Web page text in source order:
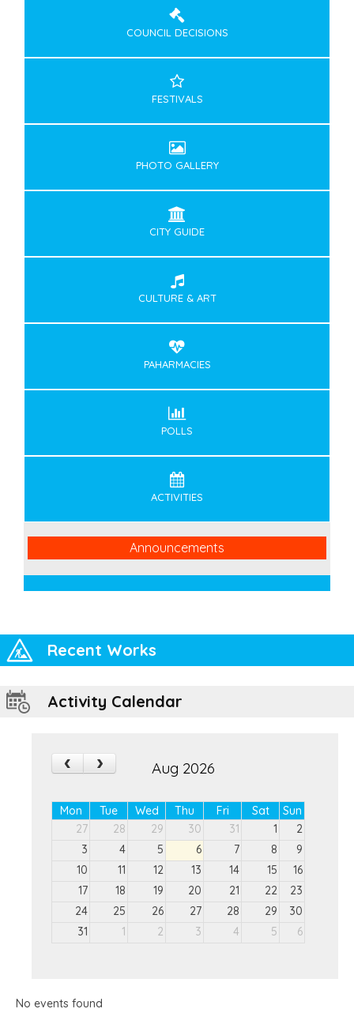
COUNCIL DECISIONS
FESTIVALS
PHOTO GALLERY
CITY GUIDE
CULTURE & ART
PAHARMACIES
POLLS
ACTIVITIES
Announcements
Recent Works
Activity Calendar
‹ › Aug 2026
Mon Tue Wed Thu Fri Sat
Sun
27
28 29 30 31 1
2
3
4 5 6 7 8
9
10
11 12 13 14 15
16
17
18 19 20 21 22
23
24
25 26 27 28 29
30
31
1 2 3 4 5 6
No events found